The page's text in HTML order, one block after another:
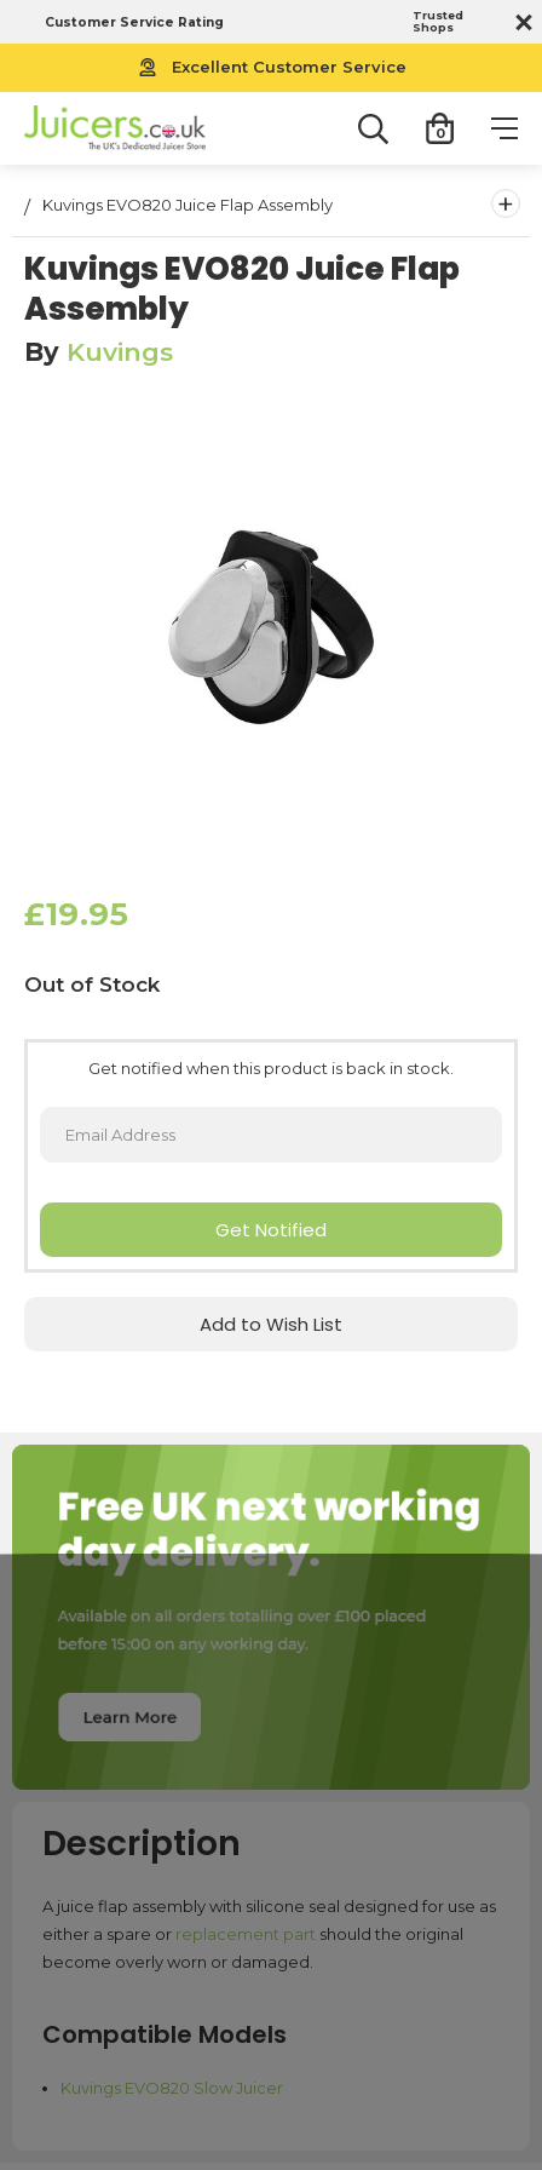
Customer Service Rating
Trusted
Shops
Excellent Customer Service
0
Kuvings EVO820 Juice Flap Assembly +
Kuvings EVO820 Juice Flap
Assembly
By Kuvings
£19.95
Current
Stock:
Out of Stock
Get notified when this product is back in stock.
Get Notified
Add to Wish List
Description
A juice flap assembly with silicone seal designed for use as
either a spare or replacement part should the original
become overly worn or damaged.
Compatible Models
Kuvings EVO820 Slow Juicer